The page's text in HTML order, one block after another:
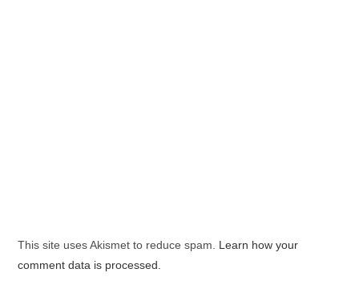
This site uses Akismet to reduce spam. Learn how your
comment data is processed.